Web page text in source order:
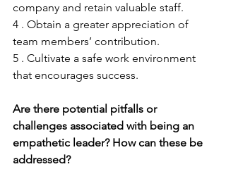
company and retain valuable staff.
4 . Obtain a greater appreciation of
team members’ contribution.
5 . Cultivate a safe work environment
that encourages success.
Are there potential pitfalls or
challenges associated with being an
empathetic leader? How can these be
addressed?